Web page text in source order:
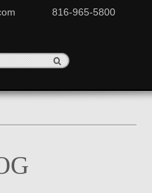
816-965-5800